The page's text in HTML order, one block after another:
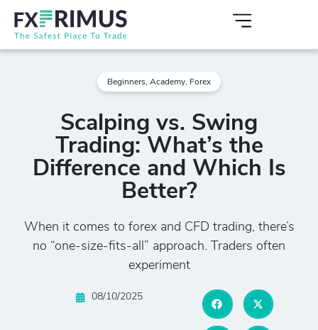
Beginners, Academy, Forex
Scalping vs. Swing
Trading: What’s the
Difference and Which Is
Better?
When it comes to forex and CFD trading, there’s
no “one-size-fits-all” approach. Traders often
experiment
08/10/2025